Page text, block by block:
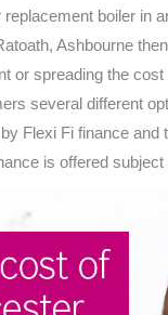
boiler in
Ashbourne
or spreading the
several different
Flexi Fi finance
is offered